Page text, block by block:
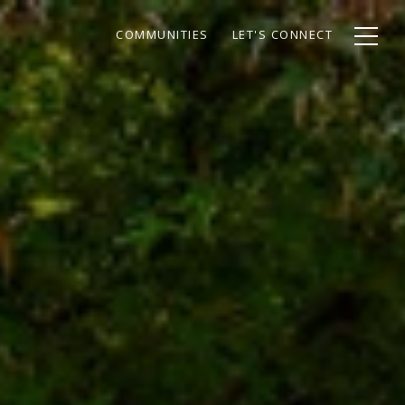
COMMUNITIES LET'S CONNECT